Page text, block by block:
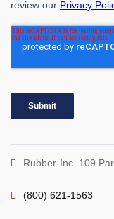
Rubber-Inc. 109
(800) 621-1563